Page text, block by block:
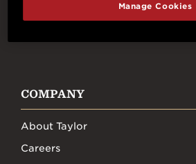
COMPANY
About Taylor
Careers
Manage Cookies